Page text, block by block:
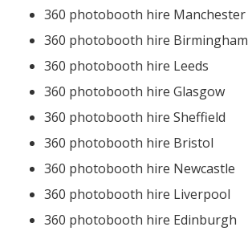
360 photobooth hire Manchester
360 photobooth hire Birmingham
360 photobooth hire Leeds
360 photobooth hire Glasgow
360 photobooth hire Sheffield
360 photobooth hire Bristol
360 photobooth hire Newcastle
360 photobooth hire Liverpool
360 photobooth hire Edinburgh